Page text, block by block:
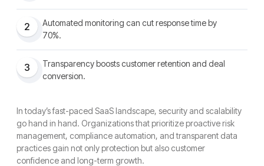
2
Automated monitoring can cut response time by
70%.
3
Transparency boosts customer retention and deal
conversion.
In today’s fast-paced SaaS landscape, security and scalability
go hand in hand. Organizations that prioritize proactive risk
management, compliance automation, and transparent data
practices gain not only protection but also customer
confidence and long-term growth.